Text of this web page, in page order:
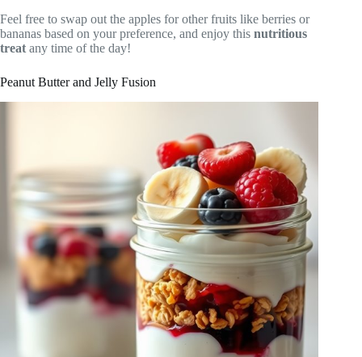
Feel free to swap out the apples for other fruits like berries or
bananas based on your preference, and enjoy this nutritious
treatany time of the day!
Peanut Butter and Jelly Fusion